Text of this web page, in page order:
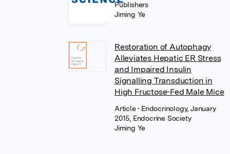
Publishers
Jiming Ye
Restoration of Autophagy
Alleviates Hepatic ER Stress
and Impaired Insulin
Signalling Transduction in
High Fructose-Fed Male Mice
Article• Endocrinology, January
2015, Endocrine Society
Jiming Ye